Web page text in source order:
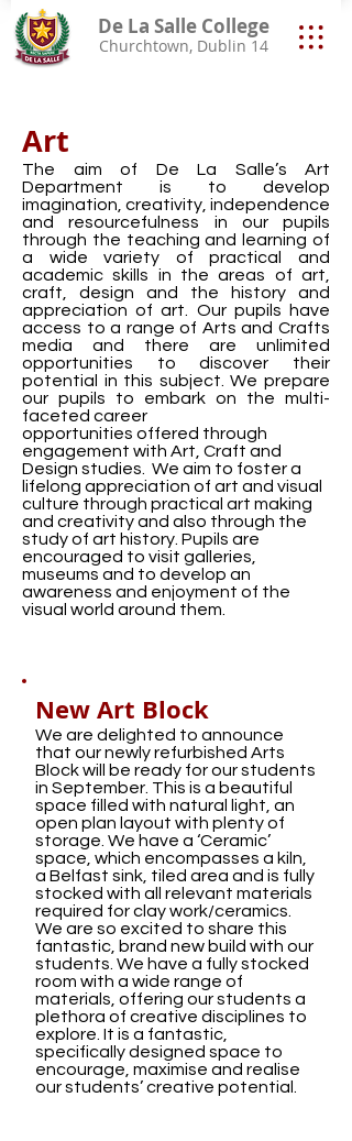
De La Salle College
Churchtown, Dublin 14
Art
The aim of De La Salle’s Art
Department is to develop
imagination, creativity, independence
and resourcefulness in our pupils
through the teaching and learning of
a wide variety of practical and
academic skills in the areas of art,
craft, design and the history and
appreciation of art. Our pupils have
access to a range of Arts and Crafts
media and there are unlimited
opportunities to discover their
potential in this subject. We prepare
our pupils to embark on the multi-
faceted career
opportunities offered through
engagement with Art, Craft and
Design studies. We aim to foster a
lifelong appreciation of art and visual
culture through practical art making
and creativity and also through the
study of art history. Pupils are
encouraged to visit galleries,
museums and to develop an
awareness and enjoyment of the
visual world around them.
New Art Block
We are delighted to announce
that our newly refurbished Arts
Block will be ready for our students
in September. This is a beautiful
space filled with natural light, an
open plan layout with plenty of
storage. We have a ‘Ceramic’
space, which encompasses a kiln,
a Belfast sink, tiled area and is fully
stocked with all relevant materials
required for clay work/ceramics.
We are so excited to share this
fantastic, brand new build with our
students. We have a fully stocked
room with a wide range of
materials, offering our students a
plethora of creative disciplines to
explore. It is a fantastic,
specifically designed space to
encourage, maximise and realise
our students’ creative potential.